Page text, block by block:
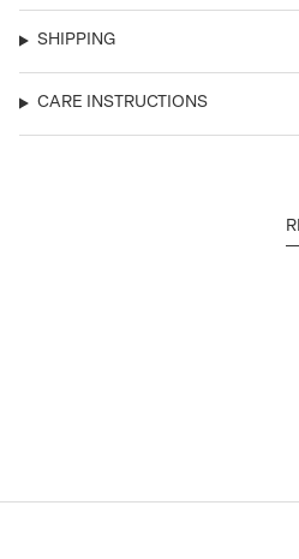
SHIPPING
CARE INSTRUCTIONS